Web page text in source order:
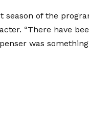
of the
“There have
was